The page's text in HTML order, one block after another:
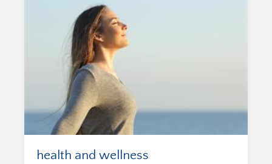
health and wellness